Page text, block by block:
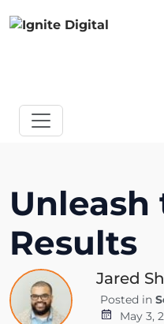
Unleash
Results
Jared
Posted in
May 3,